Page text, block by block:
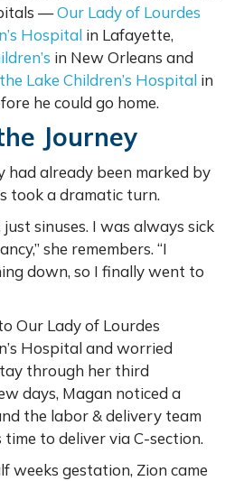
—Our Lady of Lourdes
Hospital in Lafayette,
in New Orleans and
Lake Children’s Hospital in
he could go home.
Journey
had already been marked by
took a dramatic turn.
just sinuses. I was always sick
she remembers. “I
down, so I finally went to
Our Lady of Lourdes
Hospital and worried
through her third
days, Magan noticed a
the labor & delivery team
to deliver via C-section.
weeks gestation, Zion came